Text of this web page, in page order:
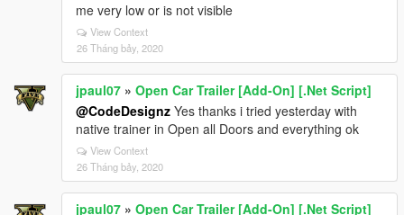
me very low or is not visible
View Context
26 Tháng bảy, 2020
jpaul07 » Open Car Trailer [Add-On] [.Net Script]
@CodeDesignz Yes thanks i tried yesterday with
native trainer in Open all Doors and everything ok
View Context
26 Tháng bảy, 2020
jpaul07 » Open Car Trailer [Add-On] [.Net Script]